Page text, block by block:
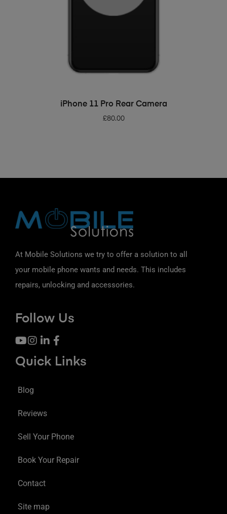
ADD TO BASKET
iPhone 11 Pro Rear Camera
£80.00
At Mobile Solutions we try to offer a solution to all
your mobile phone wants and needs. This includes
repairs, unlocking and accessories.
Follow Us
Quick Links
Blog
Reviews
Sell Your Phone
Book Your Repair
Contact
Site map